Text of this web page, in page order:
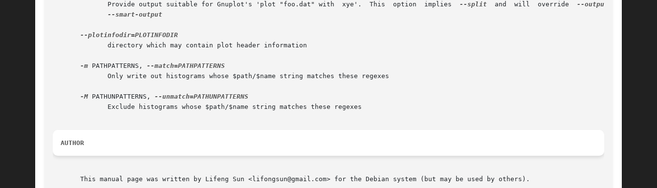
--split
  and  will  override
--output
--smart-output
-m PATHPATTERNS,
-M PATHUNPATTERNS,
AUTHOR
       This manual page was written by Lifeng Sun <lifongsun@gmail.com> for the Debian system (but may be used by others).